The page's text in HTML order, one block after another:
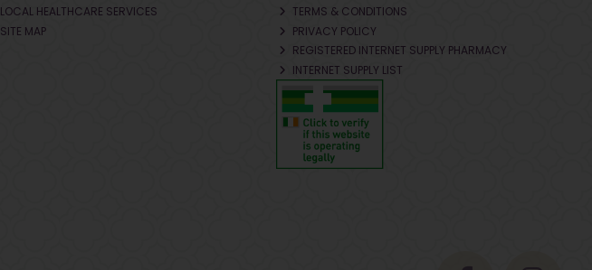
LOCAL HEALTHCARE SERVICES
SITE MAP
TERMS & CONDITIONS
PRIVACY POLICY
REGISTERED INTERNET SUPPLY PHARMACY
INTERNET SUPPLY LIST